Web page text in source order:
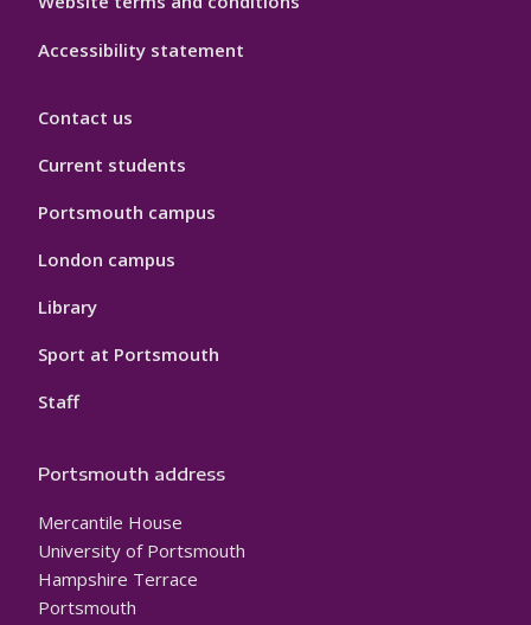
Accessibility statement
Contact us
Current students
Portsmouth campus
London campus
Library
Sport at Portsmouth
Staff
Portsmouth address
Mercantile House
University of Portsmouth
Hampshire Terrace
Portsmouth